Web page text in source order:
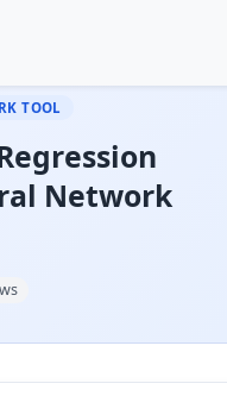
TOOL
Network